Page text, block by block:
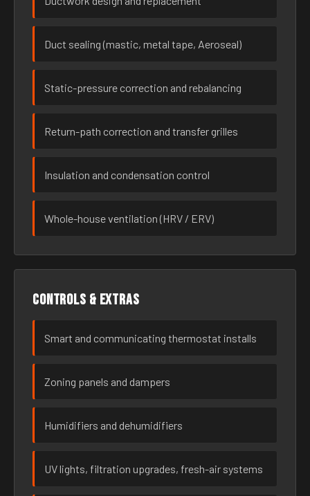
Duct sealing (mastic, metal tape, Aeroseal)
Static-pressure correction and rebalancing
Return-path correction and transfer grilles
Insulation and condensation control
Whole-house ventilation (HRV / ERV)
Controls & extras
Smart and communicating thermostat installs
Zoning panels and dampers
Humidifiers and dehumidifiers
UV lights, filtration upgrades, fresh-air systems